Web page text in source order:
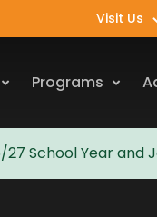
Visit Us
Programs
School Year and